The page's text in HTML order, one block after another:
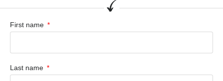
First name
Last name